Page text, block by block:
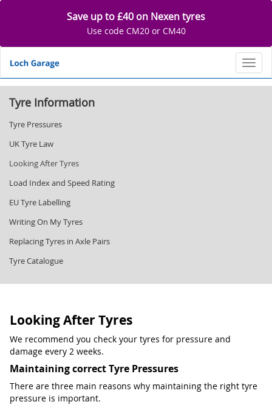
Save up to £40 on Nexen tyres
Use code CM20 or CM40
Tyre Information
Tyre Pressures
UK Tyre Law
Looking After Tyres
Load Index and Speed Rating
EU Tyre Labelling
Writing On My Tyres
Replacing Tyres in Axle Pairs
Tyre Catalogue
Looking After Tyres
We recommend you check your tyres for pressure and
damage every 2 weeks.
Maintaining correct Tyre Pressures
There are three main reasons why maintaining the right tyre
pressure is important.